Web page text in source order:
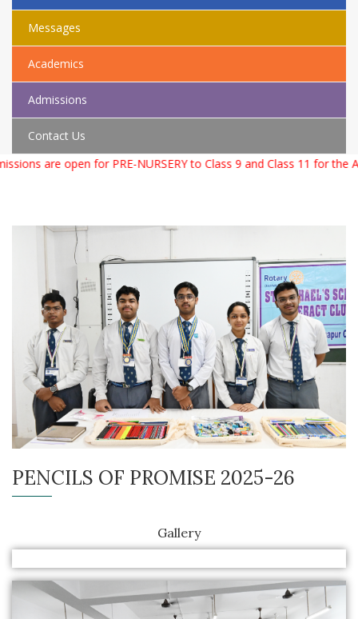
Messages
Academics
Admissions
Contact Us
are open for PRE-NURSERY to Class 9 and Class 11 for the
PENCILS OF PROMISE 2025-26
Gallery